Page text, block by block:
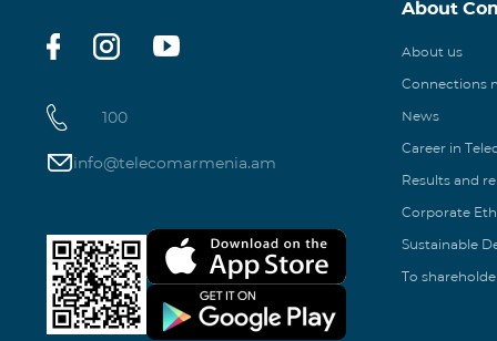
100
info@telecomarmenia.am
About
About us
Connections
News
Career in
Results and
Corporate
Sustainable
To